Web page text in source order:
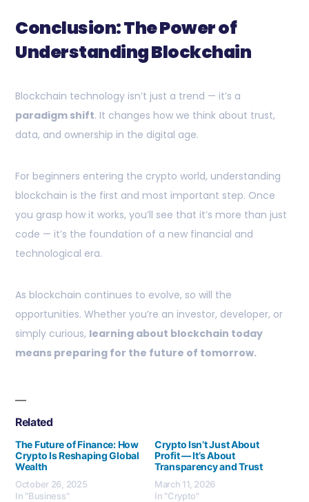
Conclusion: The Power of
Understanding Blockchain
Blockchain technology isn’t just a trend — it’s a
paradigm shift. It changes how we think about trust,
data, and ownership in the digital age.
For beginners entering the crypto world, understanding
blockchain is the first and most important step. Once
you grasp how it works, you’ll see that it’s more than just
code — it’s the foundation of a new financial and
technological era.
As blockchain continues to evolve, so will the
opportunities. Whether you’re an investor, developer, or
simply curious, learning about blockchain today
means preparing for the future of tomorrow.
Related
The Future of Finance: How
Crypto Is Reshaping Global
Wealth
October 26, 2025
In "Business"
Crypto Isn’t Just About
Profit — It’s About
Transparency and Trust
March 11, 2026
In "Crypto"